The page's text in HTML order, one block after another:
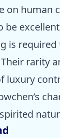
on human
be
is
rarity
luxury